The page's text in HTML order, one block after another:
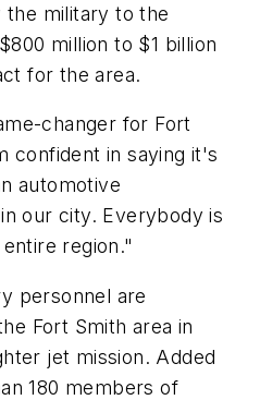
military to the
million to $1 billion
for the area.
changer for Fort
confident in saying it's
automotive
our city. Everybody is
region."
personnel are
Fort Smith area in
jet mission. Added
180 members of